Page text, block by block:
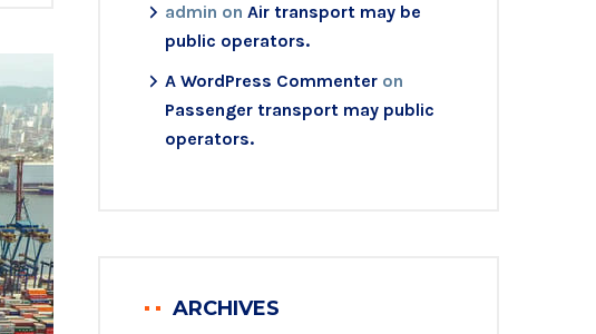
admin on Air transport may be
public operators.
A WordPress Commenter on
Passenger transport may public
operators.
ARCHIVES